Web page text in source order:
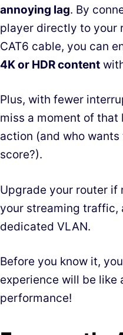
annoying lag. By
player directly to your
CAT6 cable, you can
4K or HDR content
Plus, with fewer
miss a moment of that
action (and who
score?).
Upgrade your router if
your streaming traffic,
dedicated VLAN.
Before you know it,
experience will be like
performance!